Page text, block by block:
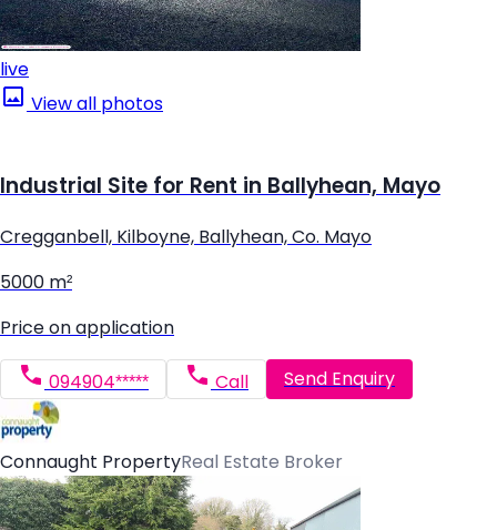
live
View all photos
Industrial Site for Rent in Ballyhean, Mayo
Cregganbell, Kilboyne, Ballyhean, Co. Mayo
5000 m²
Price on application
094904***** Call Send Enquiry
Connaught PropertyReal Estate Broker